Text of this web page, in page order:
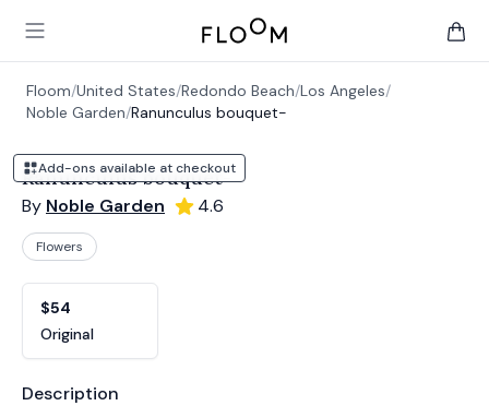
Open main menu
Floom
Floom/United States/Redondo Beach/Los Angeles/
Noble Garden/Ranunculus bouquet-
Add-ons available at checkout
Ranunculus bouquet-
By Noble Garden 4.6
Flowers
$54
Original
Product information
Description